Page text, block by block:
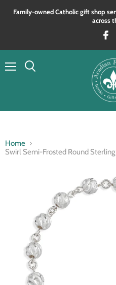
Family‑owned Catholic gift shop
across
Home
Swirl Semi-Frosted Round